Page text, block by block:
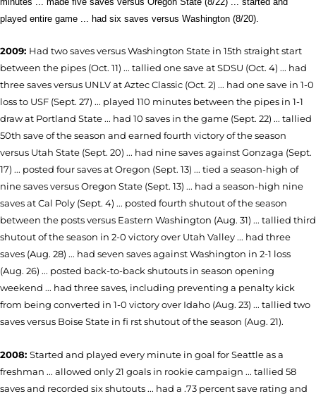
played entire game ... had six saves versus Washington (8/20).
2009: Had two saves versus Washington State in 15th straight start
between the pipes (Oct. 11) ... tallied one save at SDSU (Oct. 4) ... had
three saves versus UNLV at Aztec Classic (Oct. 2) ... had one save in 1-0
loss to USF (Sept. 27) ... played 110 minutes between the pipes in 1-1
draw at Portland State ... had 10 saves in the game (Sept. 22) ... tallied
50th save of the season and earned fourth victory of the season
versus Utah State (Sept. 20) ... had nine saves against Gonzaga (Sept.
17) ... posted four saves at Oregon (Sept. 13) ... tied a season-high of
nine saves versus Oregon State (Sept. 13) ... had a season-high nine
saves at Cal Poly (Sept. 4) ... posted fourth shutout of the season
between the posts versus Eastern Washington (Aug. 31) ... tallied third
shutout of the season in 2-0 victory over Utah Valley ... had three
saves (Aug. 28) ... had seven saves against Washington in 2-1 loss
(Aug. 26) ... posted back-to-back shutouts in season opening
weekend ... had three saves, including preventing a penalty kick
from being converted in 1-0 victory over Idaho (Aug. 23) ... tallied two
saves versus Boise State in fi rst shutout of the season (Aug. 21).
2008: Started and played every minute in goal for Seattle as a
freshman ... allowed only 21 goals in rookie campaign ... tallied 58
saves and recorded six shutouts ... had a .73 percent save rating and